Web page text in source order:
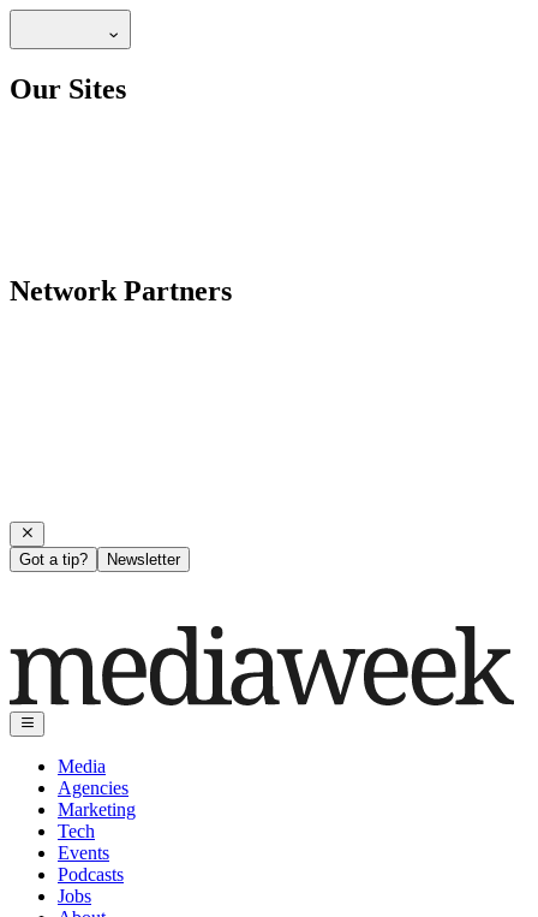
Our Sites
Network Partners
Got a tip? Newsletter
Media
Agencies
Marketing
Tech
Events
Podcasts
Jobs